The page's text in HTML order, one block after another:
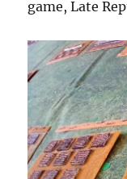
game, Late